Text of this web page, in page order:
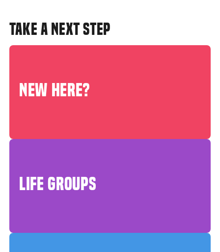
TAKE A NEXT STEP
NEW HERE?
LIFE GROUPS